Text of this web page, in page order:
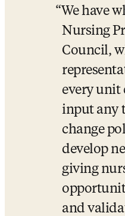
We have
Nursing
Council,
every unit
input any
change
develop
giving
and